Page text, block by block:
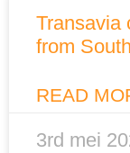
Transavia
from
READ
3rd mei